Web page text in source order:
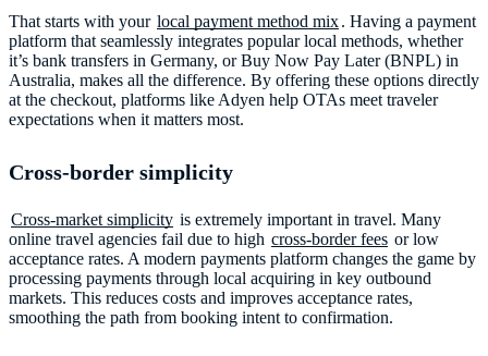
That starts with your local payment method mix. Having a payment
platform that seamlessly integrates popular local methods, whether
it’s bank transfers in Germany, or Buy Now Pay Later (BNPL) in
Australia, makes all the difference. By offering these options directly
at the checkout, platforms like Adyen help OTAs meet traveler
expectations when it matters most.
Cross-border simplicity
Cross-market simplicity is extremely important in travel. Many
online travel agencies fail due to high cross-border fees or low
acceptance rates. A modern payments platform changes the game by
processing payments through local acquiring in key outbound
markets. This reduces costs and improves acceptance rates,
smoothing the path from booking intent to confirmation.